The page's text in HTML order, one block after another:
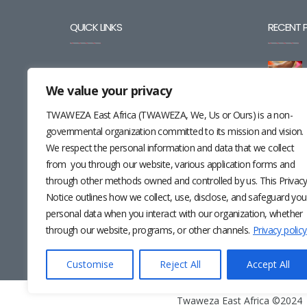
We value your privacy
TWAWEZA East Africa (TWAWEZA, We, Us or Ours) is a non-
governmental organization committed to its mission and vision.
We respect the personal information and data that we collect
from you through our website, various application forms and
through other methods owned and controlled by us. This Privacy
Notice outlines how we collect, use, disclose, and safeguard
personal data when you interact with our organization, whether
through our website, programs, or other channels. Privacy policy
Customise Reject All Accept All
QUICK LINKS
CAREERS
CONTACT
RESOURCES
NEWSLETTER
RECENT
Twaweza East Africa